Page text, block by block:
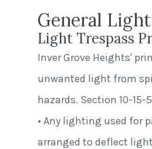
General
Light Trespass
Inver Grove Heights'
unwanted light from
hazards. Section 10-
• Any lighting used for
arranged to deflect